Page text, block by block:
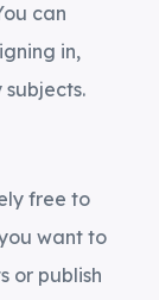
can
in,
subjects.
free to
want to
or publish